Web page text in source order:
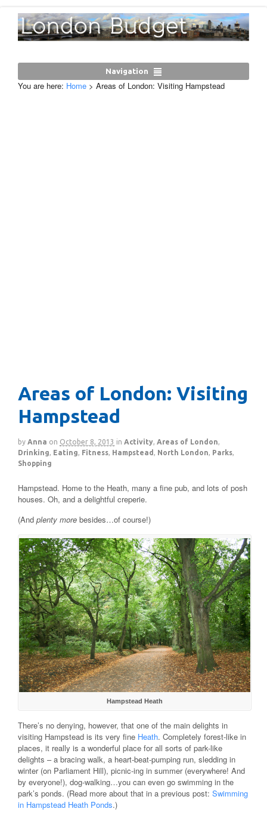
Navigation
You are here: Home > Areas of London: Visiting Hampstead
Areas of London: Visiting
Hampstead
by Anna on October 8, 2013 in Activity, Areas of London,
Drinking, Eating, Fitness, Hampstead , North London, Parks,
Shopping
Hampstead. Home to the Heath, many a fine pub, and lots of posh
houses. Oh, and a delightful creperie.
(And plenty more besides…of course!)
Hampstead Heath
There’s no denying, however, that one of the main delights in
visiting Hampstead is its very fine Heath. Completely forest-like in
places, it really is a wonderful place for all sorts of park-like
delights – a bracing walk, a heart-beat-pumping run, sledding in
winter (on Parliament Hill), picnic-ing in summer (everywhere! And
by everyone!), dog-walking…you can even go swimming in the
park’s ponds. (Read more about that in a previous post: Swimming
in Hampstead Heath Ponds.)